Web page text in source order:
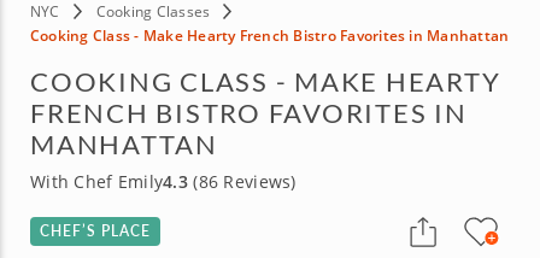
NYC
Cooking Classes
Cooking Class - Make Hearty French Bistro Favorites in Manhattan
COOKING CLASS - MAKE HEARTY
FRENCH BISTRO FAVORITES IN
MANHATTAN
With Chef Emily4.3 (86 Reviews)
CHEF’S PLACE